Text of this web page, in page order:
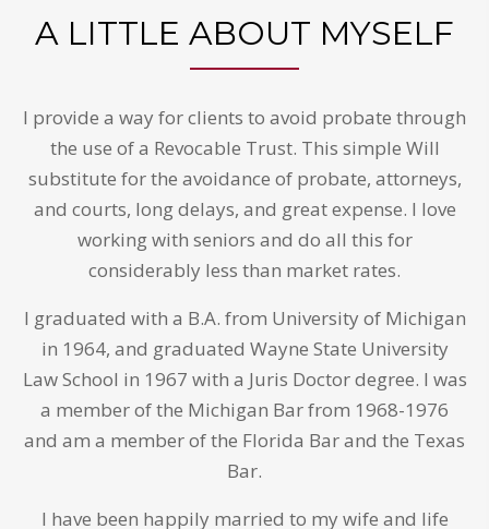
A LITTLE ABOUT MYSELF
I provide a way for clients to avoid probate through
the use of a Revocable Trust. This simple Will
substitute for the avoidance of probate, attorneys,
and courts, long delays, and great expense. I love
working with seniors and do all this for
considerably less than market rates.
I graduated with a B.A. from University of Michigan
in 1964, and graduated Wayne State University
Law School in 1967 with a Juris Doctor degree. I was
a member of the Michigan Bar from 1968-1976
and am a member of the Florida Bar and the Texas
Bar.
I have been happily married to my wife and life